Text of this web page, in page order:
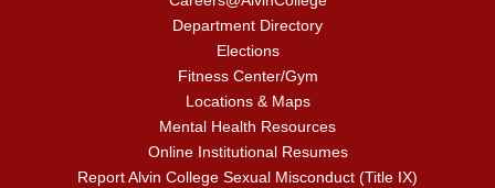
Department Directory
Elections
Fitness Center/Gym
Locations & Maps
Mental Health Resources
Online Institutional Resumes
Report Alvin College Sexual Misconduct (Title IX)